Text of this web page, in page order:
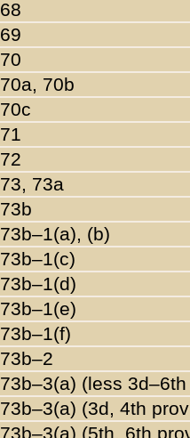
68
69
70
70a, 70b
70c
71
72
73, 73a
73b
73b–1(a), (b)
73b–1(c)
73b–1(d)
73b–1(e)
73b–1(f)
73b–2
73b–3(a) (less
73b–3(a) (3d, 4th
73b–3(a) (5th, 6th